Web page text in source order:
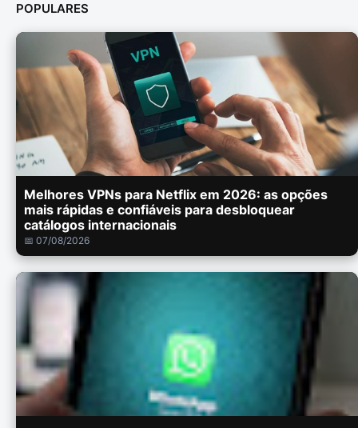
POPULARES
Melhores VPNs para Netflix em 2026: as opções
mais rápidas e confiáveis para desbloquear
catálogos internacionais
📅 07/08/2026